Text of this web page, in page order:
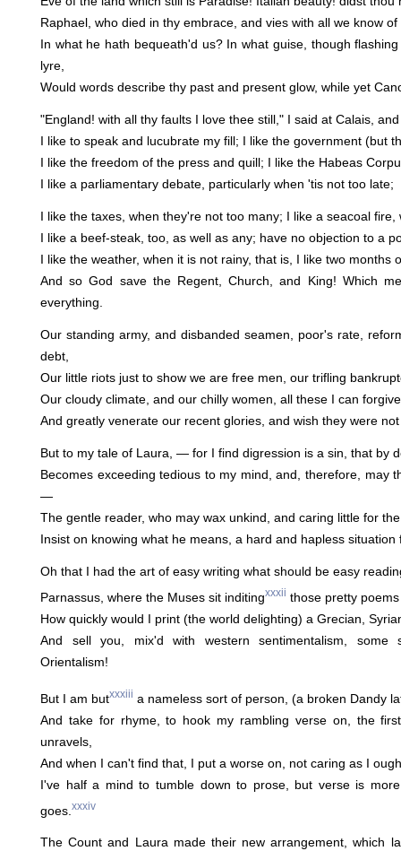
Raphael, who died in thy embrace, and vies with all we know
In what he hath bequeath'd us? In what guise, though
lyre,
Would words describe thy past and present glow, while yet
"England! with all thy faults I love thee still," I said at Calais,
I like to speak and lucubrate my fill; I like the government (but
I like the freedom of the press and quill; I like the Habeas
I like a parliamentary debate, particularly when 'tis not too late;
I like the taxes, when they're not too many; I like a seacoal fire,
I like a beef-steak, too, as well as any; have no objection to a
I like the weather, when it is not rainy, that is, I like two months
And so God save the Regent, Church, and King! Which
everything.
Our standing army, and disbanded seamen, poor's rate,
debt,
Our little riots just to show we are free men, our trifling
Our cloudy climate, and our chilly women, all these I can
And greatly venerate our recent glories, and wish they were
But to my tale of Laura, — for I find digression is a sin, that by
Becomes exceeding tedious to my mind, and, therefore, may
—
The gentle reader, who may wax unkind, and caring little for
Insist on knowing what he means, a hard and hapless situation
Oh that I had the art of easy writing what should be easy
Parnassus, where the Muses sit inditingxxxii those pretty
How quickly would I print (the world delighting) a Grecian,
And sell you, mix'd with western sentimentalism, some
Orientalism!
But I am butxxxiii a nameless sort of person, (a broken Dandy
And take for rhyme, to hook my rambling verse on, the
unravels,
And when I can't find that, I put a worse on, not caring as I
I've half a mind to tumble down to prose, but verse is
goes. xxxiv
The Count and Laura made their new arrangement, which